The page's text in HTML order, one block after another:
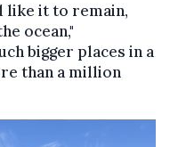
like it to remain,
ocean,"
bigger places in a
than a million